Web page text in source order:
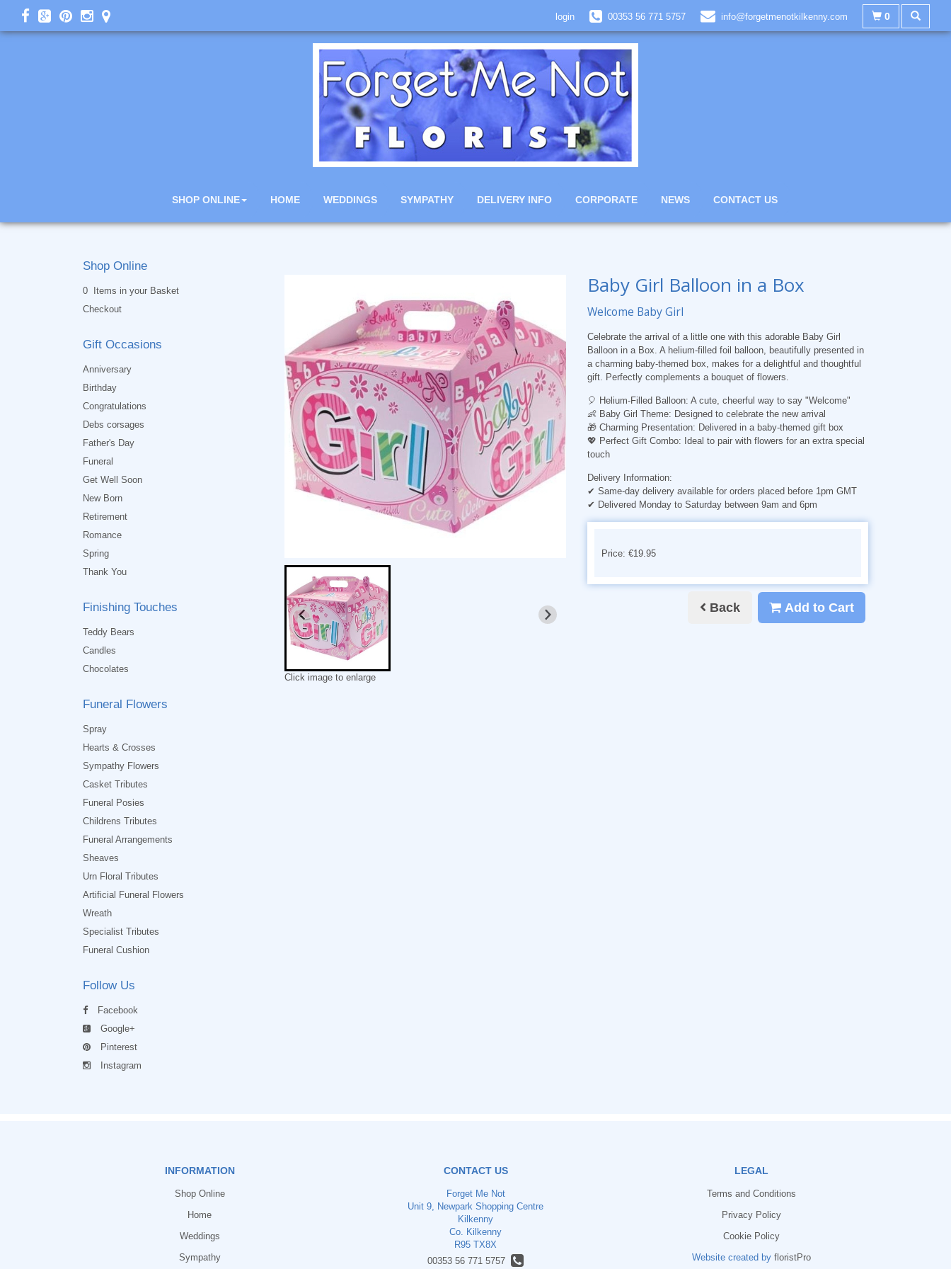
login 00353 56 771 5757 info@forgetmenotkilkenny.com 0
SHOP ONLINE HOME WEDDINGS SYMPATHY DELIVERY INFO CORPORATE NEWS CONTACT US
Shop Online
0 Items in your Basket
Checkout
Gift Occasions
Anniversary
Birthday
Congratulations
Debs corsages
Father's Day
Funeral
Get Well Soon
New Born
Retirement
Romance
Spring
Thank You
Finishing Touches
Teddy Bears
Candles
Chocolates
Funeral Flowers
Spray
Hearts & Crosses
Sympathy Flowers
Casket Tributes
Funeral Posies
Childrens Tributes
Funeral Arrangements
Sheaves
Urn Floral Tributes
Artificial Funeral Flowers
Wreath
Specialist Tributes
Funeral Cushion
Follow Us
Facebook
Google+
Pinterest
Instagram
Click image to enlarge
Baby Girl Balloon in a Box
Welcome Baby Girl
Celebrate the arrival of a little one with this adorable Baby Girl
Balloon in a Box. A helium-filled foil balloon, beautifully presented in
a charming baby-themed box, makes for a delightful and thoughtful
gift. Perfectly complements a bouquet of flowers.
🎈 Helium-Filled Balloon: A cute, cheerful way to say "Welcome"
👶 Baby Girl Theme: Designed to celebrate the new arrival
🎁 Charming Presentation: Delivered in a baby-themed gift box
💖 Perfect Gift Combo: Ideal to pair with flowers for an extra special
touch
Delivery Information:
✔ Same-day delivery available for orders placed before 1pm GMT
✔ Delivered Monday to Saturday between 9am and 6pm
Price: €19.95
Back Add to Cart
INFORMATION
Shop Online
Home
Weddings
Sympathy
CONTACT US
Forget Me Not
Unit 9, Newpark Shopping Centre
Kilkenny
Co. Kilkenny
R95 TX8X
00353 56 771 5757
LEGAL
Terms and Conditions
Privacy Policy
Cookie Policy
Website created by floristPro